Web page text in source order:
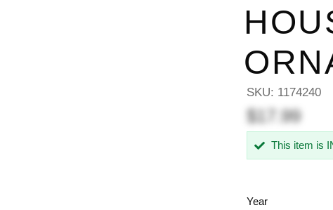
SKU: 1174240
$17.99
This item is
Year